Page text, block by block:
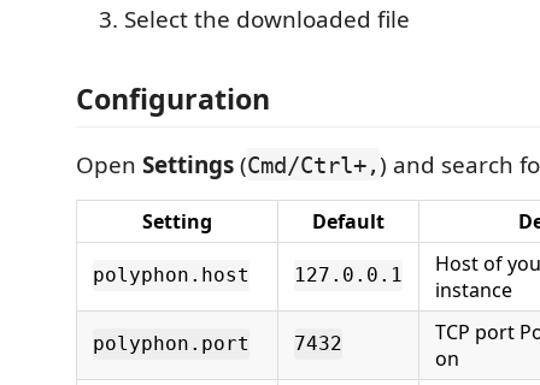
Select the downloaded file
Configuration
Open Settings(Cmd/Ctrl+,) and search
Setting Default
polyphon.host 127.0.0.1
Host of
instance
polyphon.port 7432
TCP port
on